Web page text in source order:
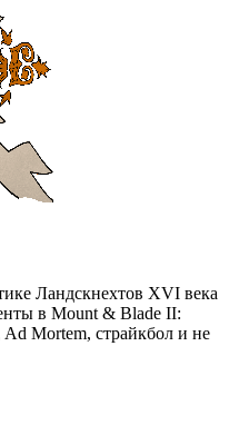
Ландскнехтов XVI века
в Mount & Blade II:
Mortem, страйкбол и не